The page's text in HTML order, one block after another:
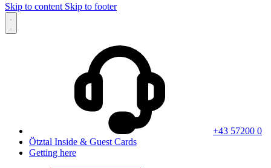
Skip to content Skip to footer
+43 57200 0
Ötztal Inside & Guest Cards
Getting here